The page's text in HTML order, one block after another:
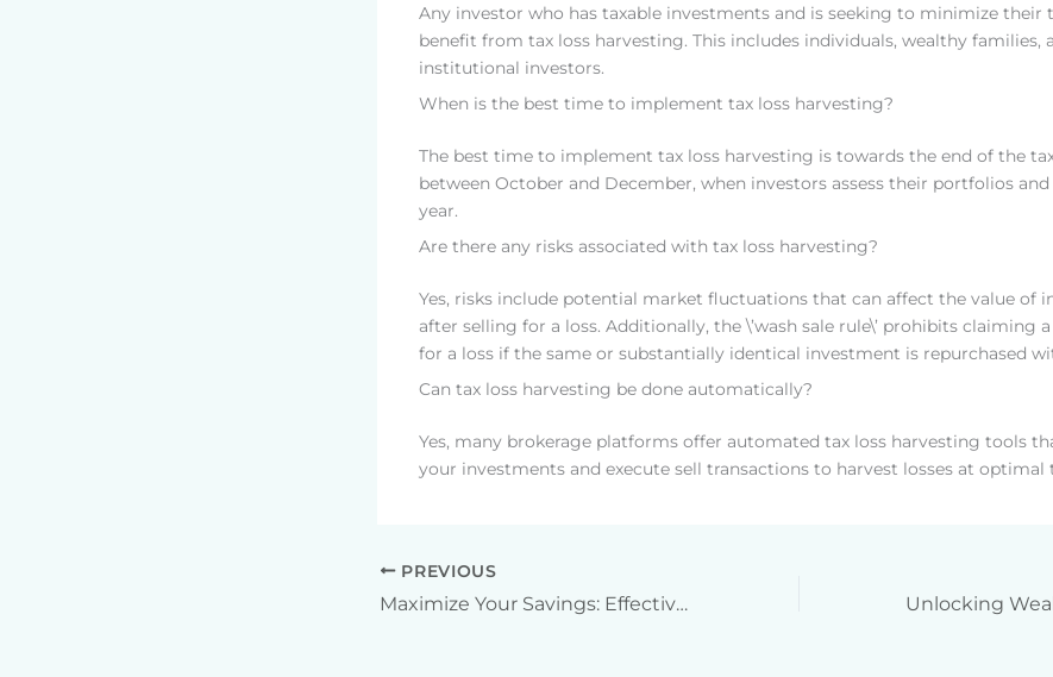
Any investor who has taxable investments and is seeking to minimize their
benefit from tax loss harvesting. This includes individuals, wealthy families,
institutional investors.
When is the best time to implement tax loss harvesting?
The best time to implement tax loss harvesting is towards the end of the
between October and December, when investors assess their portfolios
year.
Are there any risks associated with tax loss harvesting?
Yes, risks include potential market fluctuations that can affect the value of
after selling for a loss. Additionally, the \’wash sale rule\’ prohibits claiming
for a loss if the same or substantially identical investment is repurchased
Can tax loss harvesting be done automatically?
Yes, many brokerage platforms offer automated tax loss harvesting tools
your investments and execute sell transactions to harvest losses at optimal
PREVIOUS
Maximize Your Savings: Effective Strategies for Qualified Business Income Deduction